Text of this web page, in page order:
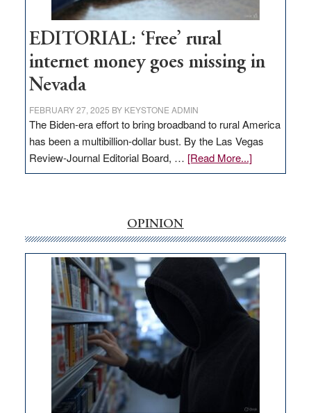
Workforce
Hub
EDITORIAL: ‘Free’ rural
internet money goes missing in
Nevada
FEBRUARY 27, 2025 BY KEYSTONE ADMIN
The Biden-era effort to bring broadband to rural America
has been a multibillion-dollar bust. By the Las Vegas
Review-Journal Editorial Board, … [Read More...]about
EDITORIAL:
money
goes
missing
in
Nevada
OPINION